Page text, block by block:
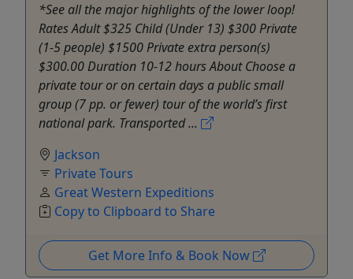
*See all the major highlights of the lower loop!
Rates Adult $325 Child (Under 13) $300 Private
(1-5 people) $1500 Private extra person(s)
$300.00 Duration 10-12 hours About Choose a
private tour or on certain days a public small
group (7 pp. or fewer) tour of the world’s first
national park. Transported ...
Jackson
Private Tours
Great Western Expeditions
Copy to Clipboard to Share
Get More Info & Book Now